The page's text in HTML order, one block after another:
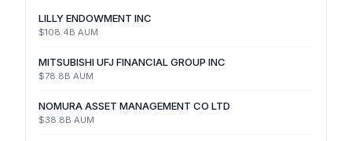
LILLY ENDOWMENT INC
$108.4B AUM
MITSUBISHI UFJ FINANCIAL GROUP INC
$78.8B AUM
NOMURA ASSET MANAGEMENT CO LTD
$38.8B AUM